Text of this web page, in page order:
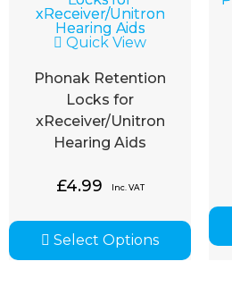
Quick View
Phonak Retention
Locks for
xReceiver/Unitron
Hearing Aids
£4.99 Inc. VAT
Select Options